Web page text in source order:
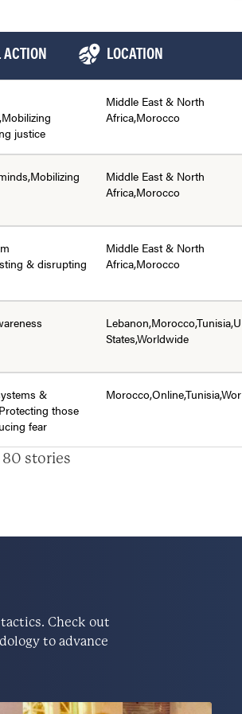
LOCATION
justice
Middle East & North
Africa,Morocco
Middle East & North
Africa,Morocco
& disrupting
Middle East & North
Africa,Morocco
States,Worldwide
&
those
fear
80 stories
Check out
to advance